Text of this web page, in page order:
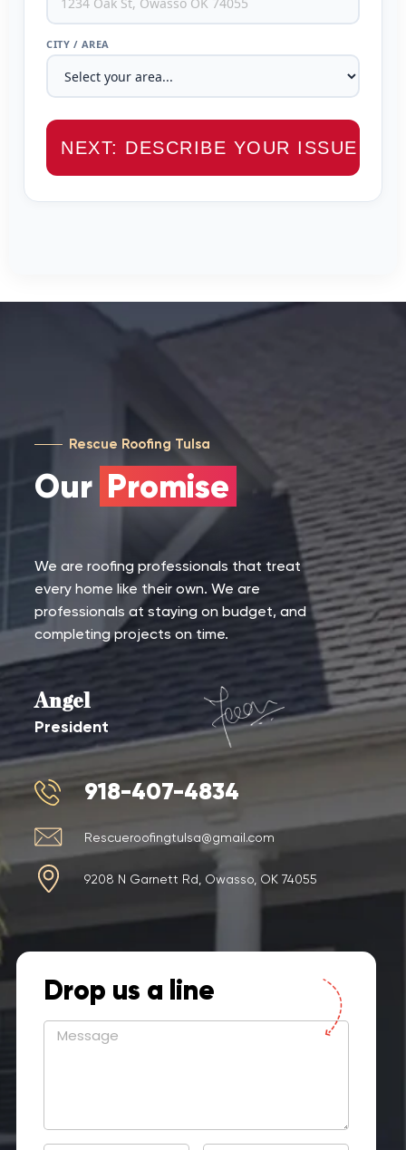
CITY / AREA
NEXT: DESCRIBE YOUR ISSUE →
Rescue Roofing Tulsa
Our Promise
We are roofing professionals that treat
every home like their own. We are
professionals at staying on budget, and
completing projects on time.
Angel
President
918-407-4834
Rescueroofingtulsa@gmail.com
9208 N Garnett Rd, Owasso, OK 74055
Drop us a line